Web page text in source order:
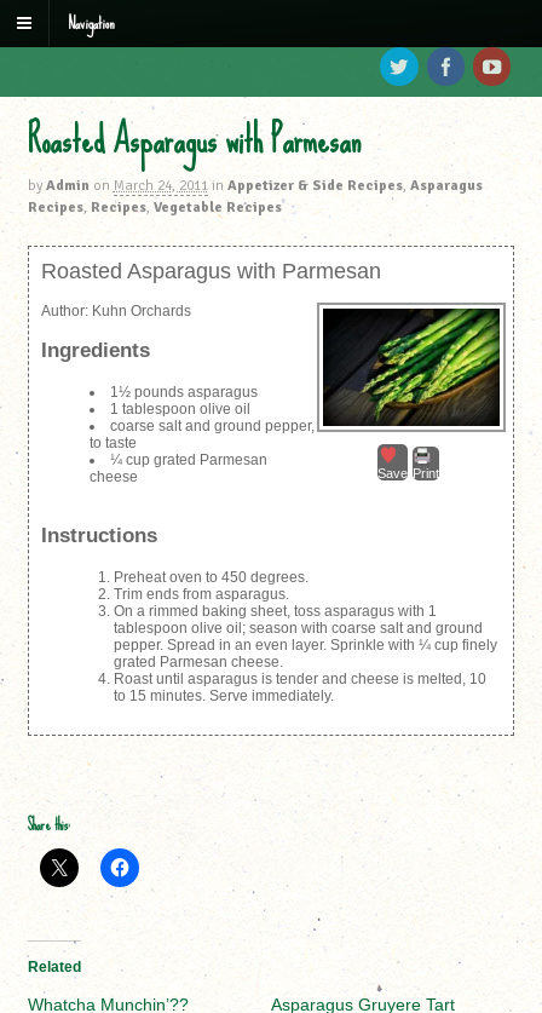
Navigation
Roasted Asparagus with Parmesan
by Admin on March 24, 2011 in Appetizer & Side Recipes, Asparagus
Recipes, Recipes, Vegetable Recipes
Roasted Asparagus with Parmesan
Save Print
Author: Kuhn Orchards
Ingredients
1½ pounds asparagus
1 tablespoon olive oil
coarse salt and ground pepper,
to taste
¼ cup grated Parmesan
cheese
Instructions
Preheat oven to 450 degrees.
Trim ends from asparagus.
On a rimmed baking sheet, toss asparagus with 1
tablespoon olive oil; season with coarse salt and ground
pepper. Spread in an even layer. Sprinkle with ¼ cup finely
grated Parmesan cheese.
Roast until asparagus is tender and cheese is melted, 10
to 15 minutes. Serve immediately.
Share this:
Related
Whatcha Munchin’??
Asparagus Gruyere Tart